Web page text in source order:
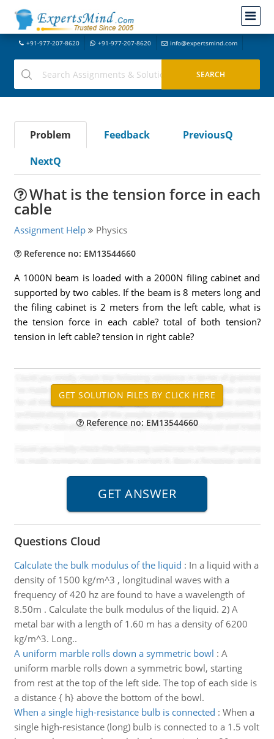
+91-977-207-8620 +91-977-207-8620 info@expertsmind.com
Problem Feedback
PreviousQ
NextQ
What is the tension force in each
cable
Assignment Help Physics
Reference no: EM13544660
A 1000N beam is loaded with a 2000N filing cabinet and
supported by two cables. If the beam is 8 meters long and
the filing cabinet is 2 meters from the left cable, what is
the tension force in each cable? total of both tension?
tension in left cable? tension in right cable?
Reference no: EM13544660
Questions Cloud
Calculate the bulk modulus of the liquid : In a liquid with a
density of 1500 kg/m^3 , longitudinal waves with a
frequency of 420 hz are found to have a wavelength of
8.50m . Calculate the bulk modulus of the liquid. 2) A
metal bar with a length of 1.60 m has a density of 6200
kg/m^3. Long..
A uniform marble rolls down a symmetric bowl : A
uniform marble rolls down a symmetric bowl, starting
from rest at the top of the left side. The top of each side is
a distance { h} above the bottom of the bowl.
When a single high-resistance bulb is connected : When a
single high-resistance (long) bulb is connected to a 1.5 volt